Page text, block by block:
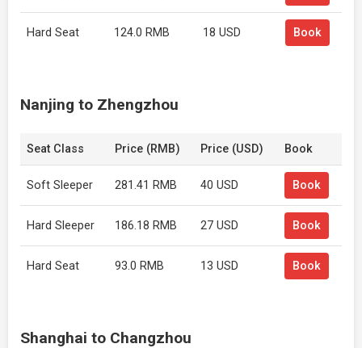
Hard Seat 124.0 RMB 18 USD Book
Nanjing to Zhengzhou
Seat Class Price (RMB) Price (USD) Book
Soft Sleeper 281.41 RMB 40 USD Book
Hard Sleeper 186.18 RMB 27 USD Book
Hard Seat 93.0 RMB 13 USD Book
Shanghai to Changzhou